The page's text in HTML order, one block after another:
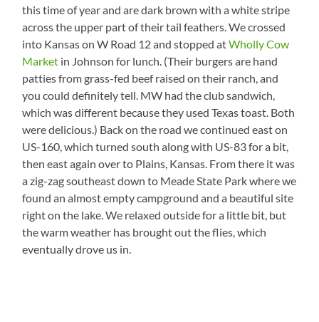
this time of year and are dark brown with a white stripe
across the upper part of their tail feathers. We crossed
into Kansas on W Road 12 and stopped atWholly Cow
Market in Johnson for lunch. (Their burgers are hand
patties from grass-fed beef raised on their ranch, and
you could definitely tell. MW had the club sandwich,
which was different because they used Texas toast. Both
were delicious.) Back on the road we continued east on
US-160, which turned south along with US-83 for a bit,
then east again over to Plains, Kansas. From there it was
a zig-zag southeast down to Meade State Park where we
found an almost empty campground and a beautiful site
right on the lake. We relaxed outside for a little bit, but
the warm weather has brought out the flies, which
eventually drove us in.